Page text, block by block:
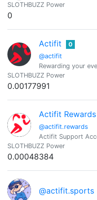
SLOTHBUZZ Power
0
Actifit
@actifit
0
Rewarding your
SLOTHBUZZ Power
0.00177991
Actifit Rewards
@actifit.rewards
Actifit Support
SLOTHBUZZ Power
0.00048384
@actifit.sports